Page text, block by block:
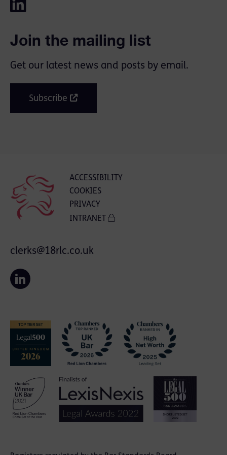
Join the mailing list
Get our latest news and posts by email.
Subscribe
ACCESSIBILITY
COOKIES
PRIVACY
INTRANET
clerks@18rlc.co.uk